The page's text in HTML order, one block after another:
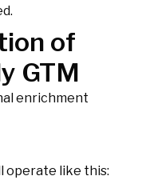
of
GTM
enrichment
operate like this: